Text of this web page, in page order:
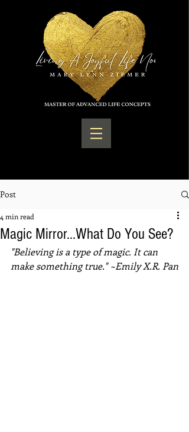
Post
Magic Mirror...What Do You See?
4 min read
"Believing is a type of magic. It can
make something true." ~Emily X.R. Pan